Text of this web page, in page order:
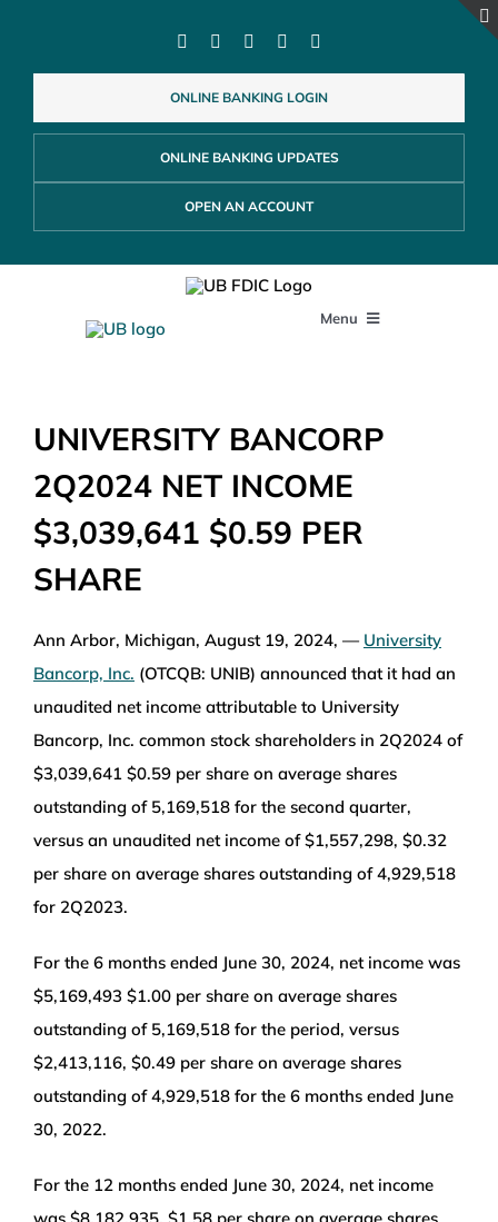
ONLINE BANKING UPDATES
OPEN AN ACCOUNT
ONLINE BANKING LOGIN
Menu
BUSINESS
WEALTH MANAGEMENT
SERVICES
COMMUNITY
ABOUT
CONTACT
UNIVERSITY BANCORP
2Q2024 NET INCOME
$3,039,641 $0.59 PER
SHARE
Ann Arbor, Michigan, August 19, 2024, — University
Bancorp, Inc. (OTCQB: UNIB) announced that it had an
unaudited net income attributable to University
Bancorp, Inc. common stock shareholders in 2Q2024 of
$3,039,641 $0.59 per share on average shares
outstanding of 5,169,518 for the second quarter,
versus an unaudited net income of $1,557,298, $0.32
per share on average shares outstanding of 4,929,518
for 2Q2023.
For the 6 months ended June 30, 2024, net income was
$5,169,493 $1.00 per share on average shares
outstanding of 5,169,518 for the period, versus
$2,413,116, $0.49 per share on average shares
outstanding of 4,929,518 for the 6 months ended June
30, 2022.
For the 12 months ended June 30, 2024, net income